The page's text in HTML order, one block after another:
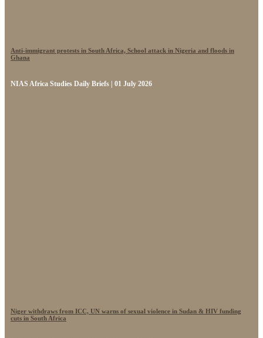
Anti-immigrant protests in South Africa, School attack in Nigeria and floods in
Ghana
NIAS Africa Studies Daily Briefs | 01 July 2026
Niger withdraws from ICC, UN warns of sexual violence in Sudan & HIV funding
cuts in South Africa